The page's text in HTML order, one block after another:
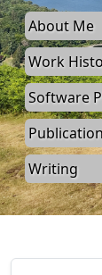
About Me
Work
Software
Writing